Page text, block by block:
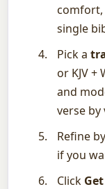
comfort,
single
Pick a
or KJV +
and
verse by
Refine
if you
Click